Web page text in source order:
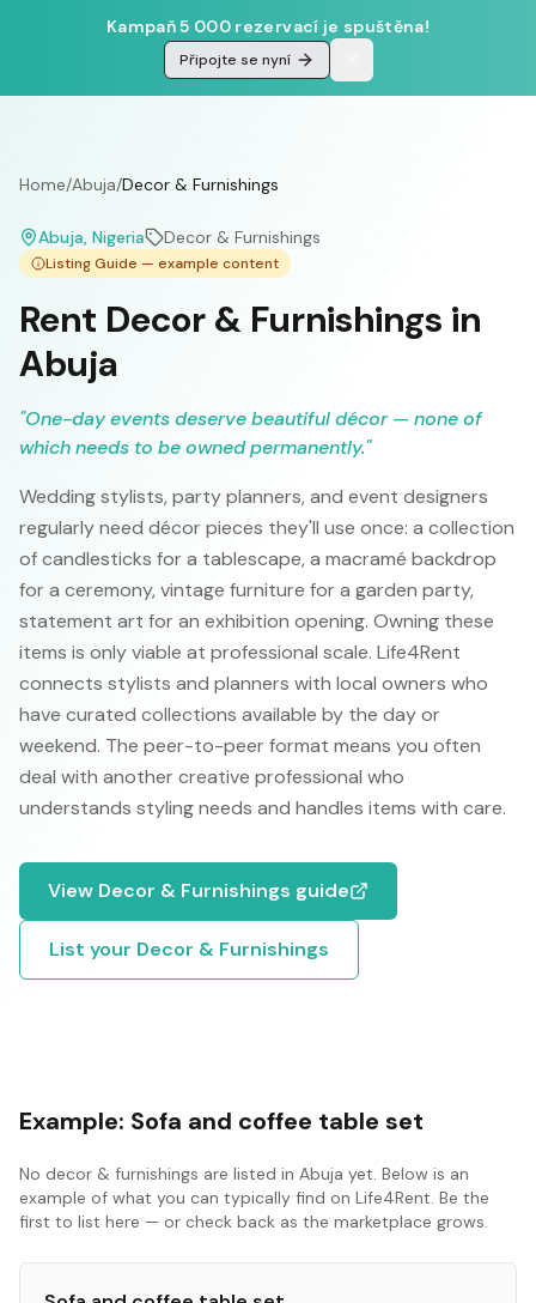
Kampaň 5 000 rezervací je spuštěna!
Připojte se nyní
Home/Abuja/Decor & Furnishings
Abuja, Nigeria Decor & Furnishings
Listing Guide — example content
Rent Decor & Furnishings in
Abuja
"One-day events deserve beautiful décor — none of
which needs to be owned permanently."
Wedding stylists, party planners, and event designers
regularly need décor pieces they'll use once: a collection
of candlesticks for a tablescape, a macramé backdrop
for a ceremony, vintage furniture for a garden party,
statement art for an exhibition opening. Owning these
items is only viable at professional scale. Life4Rent
connects stylists and planners with local owners who
have curated collections available by the day or
weekend. The peer-to-peer format means you often
deal with another creative professional who
understands styling needs and handles items with care.
View Decor & Furnishings guide
List your Decor & Furnishings
Example: Sofa and coffee table set
No decor & furnishings are listed in Abuja yet. Below is an
example of what you can typically find on Life4Rent. Be the
first to list here — or check back as the marketplace grows.